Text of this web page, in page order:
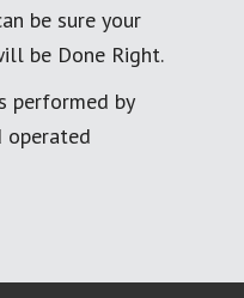
be sure your
be Done Right.
performed by
operated